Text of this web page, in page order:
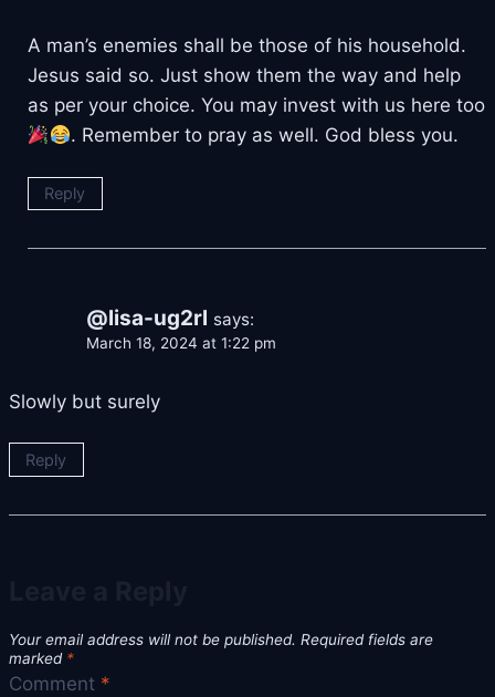
A man’s enemies shall be those of his household.
Jesus said so. Just show them the way and help
as per your choice. You may invest with us here too
. Remember to pray as well. God bless you.
Reply
@lisa-ug2rl says:
March 18, 2024 at 1:22 pm
Slowly but surely
Reply
Your email address will not be published. Required fields are
marked *
Comment *